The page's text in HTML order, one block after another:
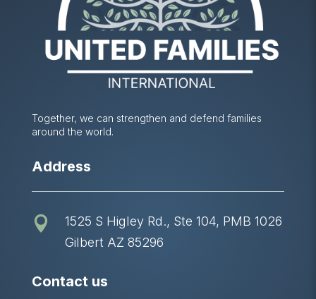
Together, we can strengthen and defend families
around the world.
Address

1525 S Higley Rd., Ste 104, PMB 1026
Gilbert AZ 85296
Contact us